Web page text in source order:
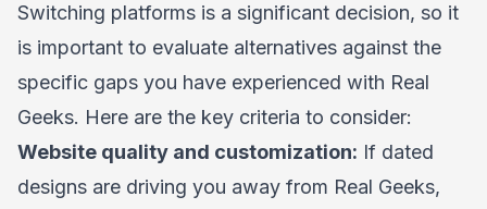
Switching platforms is a significant decision, so it
is important to evaluate alternatives against the
specific gaps you have experienced with Real
Geeks. Here are the key criteria to consider:
Website quality and customization: If dated
designs are driving you away from Real Geeks,